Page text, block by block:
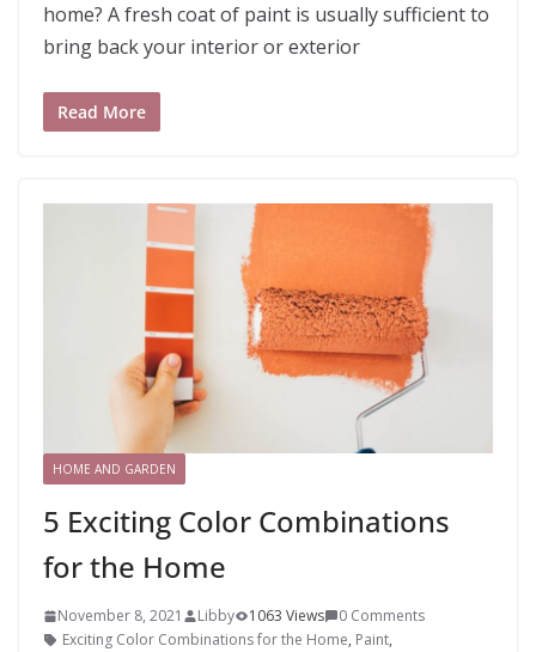
home? A fresh coat of paint is usually sufficient to
bring back your interior or exterior
Read More
HOME AND GARDEN
5 Exciting Color Combinations
for the Home
November 8, 2021 Libby 1063 Views
0 Comments
Exciting Color Combinations for the Home, Paint,